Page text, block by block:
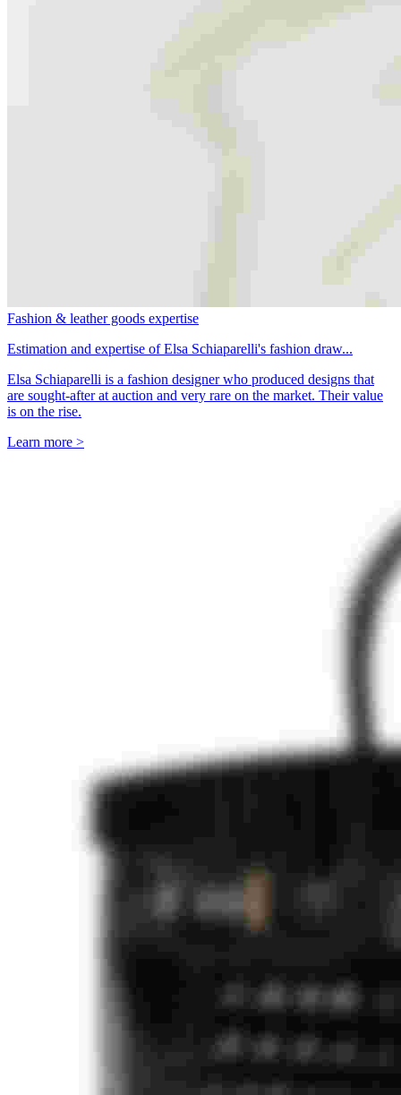
Fashion & leather goods expertise
Estimation and expertise of Elsa Schiaparelli's fashion draw...
Elsa Schiaparelli is a fashion designer who produced designs that
are sought-after at auction and very rare on the market. Their value
is on the rise.
Learn more >